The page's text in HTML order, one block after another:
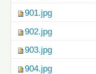
901.jpg
902.jpg
903.jpg
904.jpg